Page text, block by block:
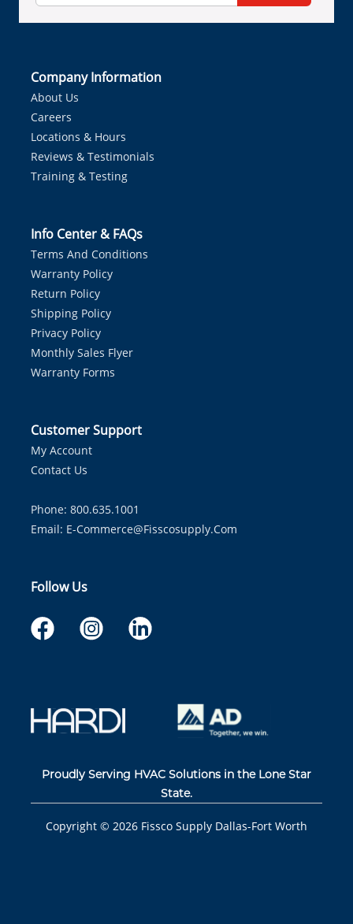
Company Information
About Us
Careers
Locations & Hours
Reviews & Testimonials
Training & Testing
Info Center & FAQs
Terms And Conditions
Warranty Policy
Return Policy
Shipping Policy
Privacy Policy
Monthly Sales Flyer
Warranty Forms
Customer Support
My Account
Contact Us
Phone: 800.635.1001
Email: E-Commerce@fisscosupply.com
Follow Us
Proudly Serving HVAC Solutions in the Lone Star
State.
Copyright © 2026 Fissco Supply Dallas-Fort Worth